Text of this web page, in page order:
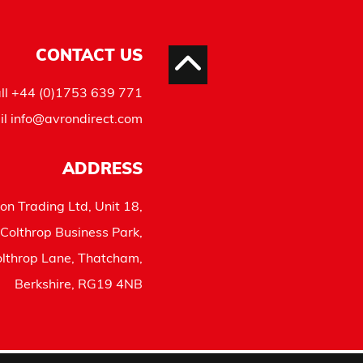
CONTACT US
+44 (0)1753 639 771
info@avrondirect.com
ADDRESS
Trading Ltd, Unit 18,
Colthrop Business Park,
Lane, Thatcham,
Berkshire, RG19 4NB